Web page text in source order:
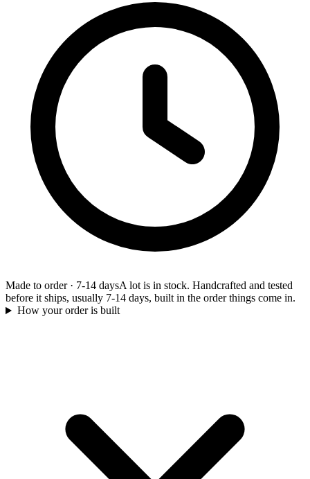
Made to order· 7-14 daysA lot is in stock. Handcrafted and tested
before it ships, usually 7-14 days, built in the order things come in.
How your order is built